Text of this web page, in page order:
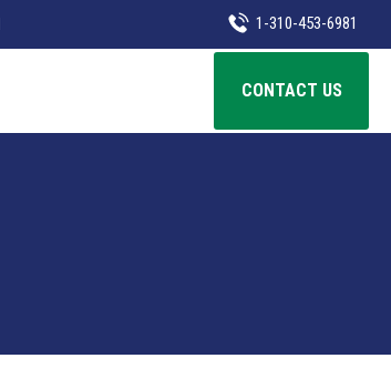
1-310-453-6981
CONTACT US